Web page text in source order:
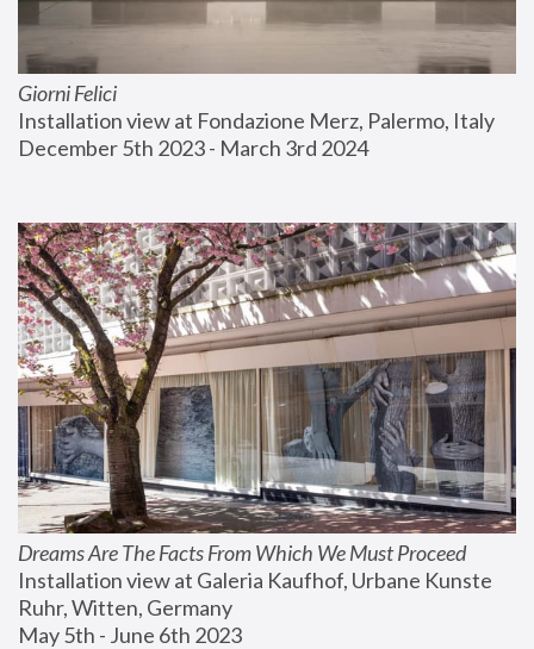
Giorni Felici
Installation view at Fondazione Merz, Palermo, Italy
December 5th 2023 - March 3rd 2024
Dreams Are The Facts From Which We Must Proceed
Installation view at Galeria Kaufhof, Urbane Kunste
Ruhr, Witten, Germany
May 5th - June 6th 2023